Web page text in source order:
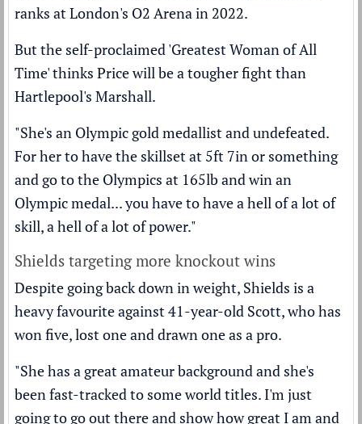
ranks at London's O2 Arena in 2022.
But the self-proclaimed 'Greatest Woman of All
Time' thinks Price will be a tougher fight than
Hartlepool's Marshall.
"She's an Olympic gold medallist and undefeated.
For her to have the skillset at 5ft 7in or something
and go to the Olympics at 165lb and win an
Olympic medal... you have to have a hell of a lot of
skill, a hell of a lot of power."
Shields targeting more knockout wins
Despite going back down in weight, Shields is a
heavy favourite against 41-year-old Scott, who has
won five, lost one and drawn one as a pro.
"She has a great amateur background and she's
been fast-tracked to some world titles. I'm just
going to go out there and show how great I am and